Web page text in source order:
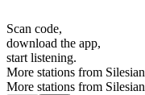
Scan code,
download the app,
start listening.
More stations from Silesian
More stations from Silesian